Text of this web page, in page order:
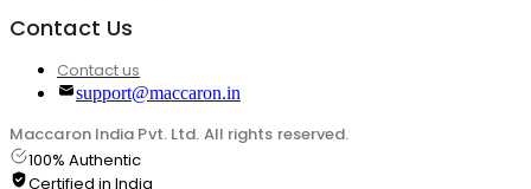
Contact Us
Contact us
support@maccaron.in
Maccaron India Pvt. Ltd. All rights reserved.
100% Authentic
Certified in India